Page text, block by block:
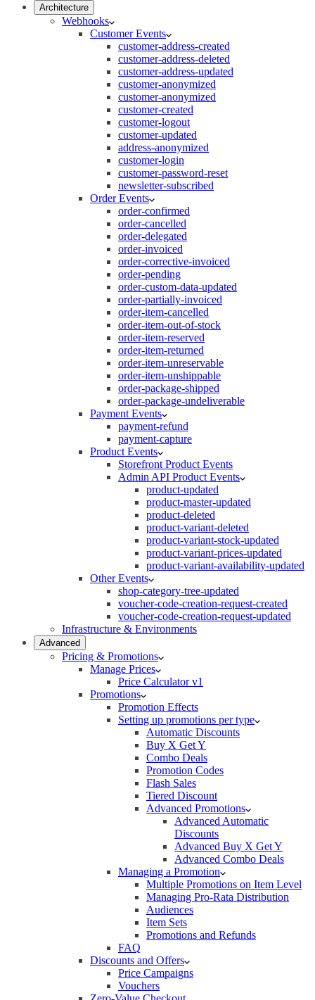
Architecture
Webhooks
Customer Events
customer-address-created
customer-address-deleted
customer-address-updated
customer-anonymized
customer-anonymized
customer-created
customer-logout
customer-updated
address-anonymized
customer-login
customer-password-reset
newsletter-subscribed
Order Events
order-confirmed
order-cancelled
order-delegated
order-invoiced
order-corrective-invoiced
order-pending
order-custom-data-updated
order-partially-invoiced
order-item-cancelled
order-item-out-of-stock
order-item-reserved
order-item-returned
order-item-unreservable
order-item-unshippable
order-package-shipped
order-package-undeliverable
Payment Events
payment-refund
payment-capture
Product Events
Storefront Product Events
Admin API Product Events
product-updated
product-master-updated
product-deleted
product-variant-deleted
product-variant-stock-updated
product-variant-prices-updated
product-variant-availability-updated
Other Events
shop-category-tree-updated
voucher-code-creation-request-created
voucher-code-creation-request-updated
Infrastructure & Environments
Advanced
Pricing & Promotions
Manage Prices
Price Calculator v1
Promotions
Promotion Effects
Setting up promotions per type
Automatic Discounts
Buy X Get Y
Combo Deals
Promotion Codes
Flash Sales
Tiered Discount
Advanced Promotions
Advanced Automatic
Discounts
Advanced Buy X Get Y
Advanced Combo Deals
Managing a Promotion
Multiple Promotions on Item Level
Managing Pro-Rata Distribution
Audiences
Item Sets
Promotions and Refunds
FAQ
Discounts and Offers
Price Campaigns
Vouchers